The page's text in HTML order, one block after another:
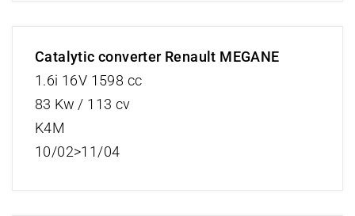
Catalytic converter Renault MEGANE
1.6i 16V 1598 cc
83 Kw / 113 cv
K4M
10/02>11/04